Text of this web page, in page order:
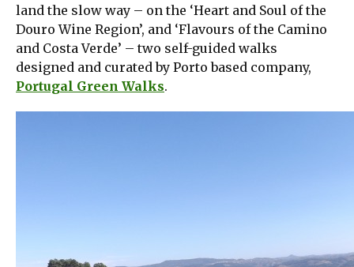
land the slow way – on the ‘Heart and Soul of the
Douro Wine Region’, and ‘Flavours of the Camino
and Costa Verde’ – two self-guided walks
designed and curated by Porto based company,
Portugal Green Walks.